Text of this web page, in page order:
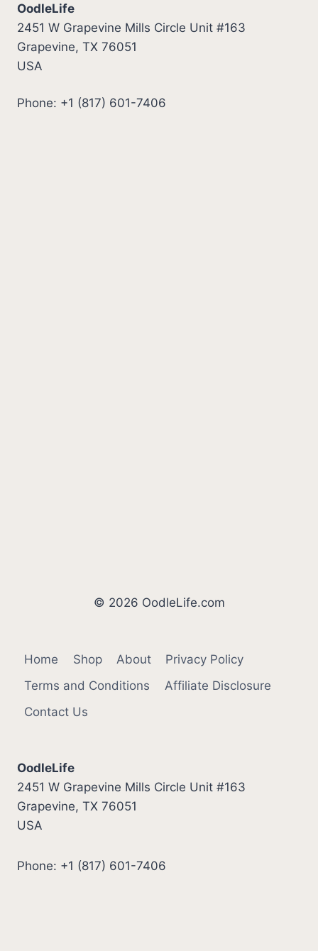
OodleLife
2451 W Grapevine Mills Circle Unit #163
Grapevine, TX 76051
USA
Phone: +1 (817) 601-7406
© 2026 OodleLife.com
Home Shop About
Privacy Policy
Terms and Conditions
Affiliate Disclosure
Contact Us
OodleLife
2451 W Grapevine Mills Circle Unit #163
Grapevine, TX 76051
USA
Phone: +1 (817) 601-7406